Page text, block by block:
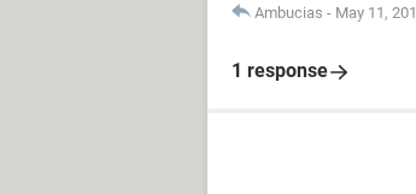
Ambucias - May 11,
1 response